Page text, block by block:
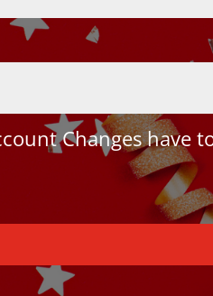
Changes have